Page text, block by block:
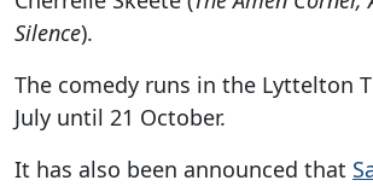
Silence).
The comedy runs in the Lyttelton
July until 21 October.
It has also been announced that